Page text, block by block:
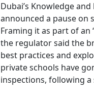
Dubai’s Knowledge
announced a pause on
Framing it as part of an
the regulator said the
best practices and
private schools have
inspections, following a